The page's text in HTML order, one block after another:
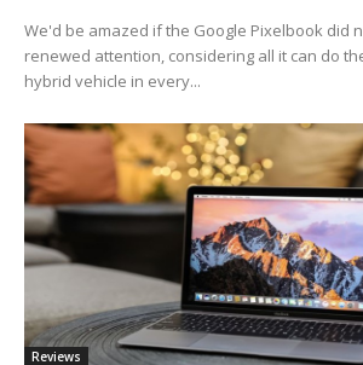
We'd be amazed if the Google Pixelbook did
renewed attention, considering all it can do
hybrid vehicle in every...
Reviews